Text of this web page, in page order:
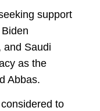
support
and Saudi
as the
Abbas.
to